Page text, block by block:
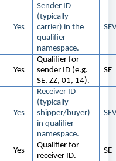
Yes
Sender ID
(typically
carrier) in the
qualifier
namespace.
Yes
Qualifier for
sender ID (e.g.
SE, ZZ, 01, 14).
SE
Yes
Receiver ID
(typically
shipper/buyer)
in qualifier
namespace.
Yes
Qualifier for
receiver ID.
SE